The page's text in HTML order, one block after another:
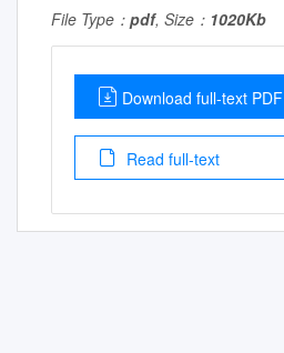
File Type： pdf, Size： 1020Kb
Download full-text PDF
Read full-text